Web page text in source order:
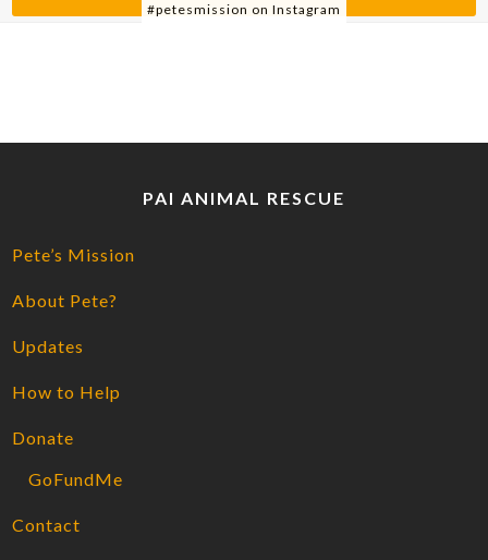
#petesmission on Instagram
PAI ANIMAL RESCUE
Pete’s Mission
About Pete?
Updates
How to Help
Donate
GoFundMe
Contact